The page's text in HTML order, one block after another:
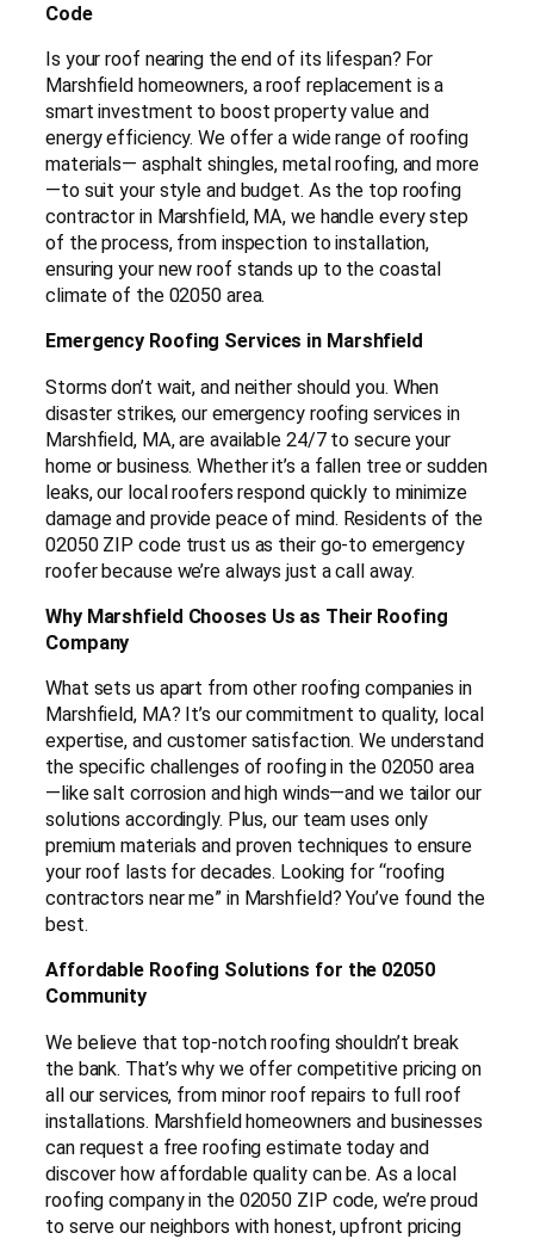
Code
Is your roof nearing the end of its lifespan? For
Marshfield homeowners, a roof replacement is a
smart investment to boost property value and
energy efficiency. We offer a wide range of roofing
materials— asphalt shingles, metal roofing, and more
—to suit your style and budget. As the top roofing
contractor in Marshfield, MA, we handle every step
of the process, from inspection to installation,
ensuring your new roof stands up to the coastal
climate of the 02050 area.
Emergency Roofing Services in Marshfield
Storms don’t wait, and neither should you. When
disaster strikes, our emergency roofing services in
Marshfield, MA, are available 24/7 to secure your
home or business. Whether it’s a fallen tree or sudden
leaks, our local roofers respond quickly to minimize
damage and provide peace of mind. Residents of the
02050 ZIP code trust us as their go-to emergency
roofer because we’re always just a call away.
Why Marshfield Chooses Us as Their Roofing
Company
What sets us apart from other roofing companies in
Marshfield, MA? It’s our commitment to quality, local
expertise, and customer satisfaction. We understand
the specific challenges of roofing in the 02050 area
—like salt corrosion and high winds—and we tailor our
solutions accordingly. Plus, our team uses only
premium materials and proven techniques to ensure
your roof lasts for decades. Looking for “roofing
contractors near me” in Marshfield? You’ve found the
best.
Affordable Roofing Solutions for the 02050
Community
We believe that top-notch roofing shouldn’t break
the bank. That’s why we offer competitive pricing on
all our services, from minor roof repairs to full roof
installations. Marshfield homeowners and businesses
can request a free roofing estimate today and
discover how affordable quality can be. As a local
roofing company in the 02050 ZIP code, we’re proud
to serve our neighbors with honest, upfront pricing